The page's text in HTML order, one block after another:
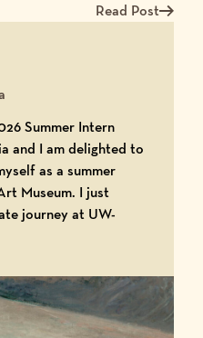
Read Post
Read more about
Summer Intern
and I am delighted to
as a summer
Museum. I just
journey at UW-